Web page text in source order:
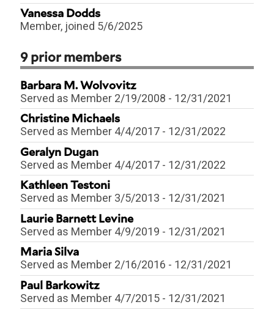
Vanessa Dodds
Member, joined 5/6/2025
9 prior members
Barbara M. Wolvovitz
Served as Member 2/19/2008 - 12/31/2021
Christine Michaels
Served as Member 4/4/2017 - 12/31/2022
Geralyn Dugan
Served as Member 4/4/2017 - 12/31/2022
Kathleen Testoni
Served as Member 3/5/2013 - 12/31/2021
Laurie Barnett Levine
Served as Member 4/9/2019 - 12/31/2021
Maria Silva
Served as Member 2/16/2016 - 12/31/2021
Paul Barkowitz
Served as Member 4/7/2015 - 12/31/2021